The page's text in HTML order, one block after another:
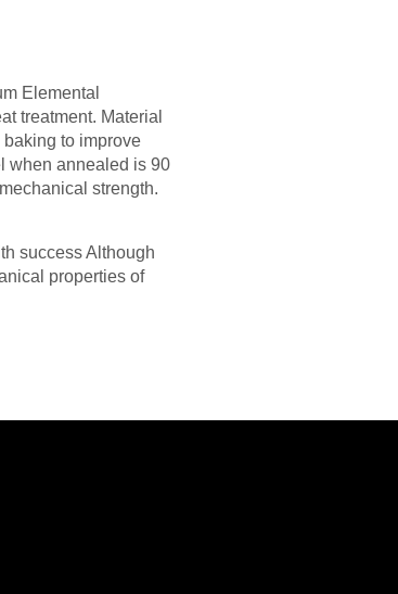
Elemental
treatment. Material
to improve
when annealed is 90
strength.
success Although
properties of